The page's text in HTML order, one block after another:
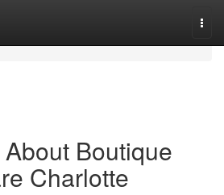
Boutique
Charlotte